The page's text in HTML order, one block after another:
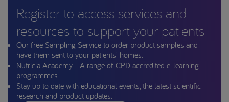
Register to access services and
resources to support your patients
Our free Sampling Service to order product samples and
have them sent to your patients' homes.
Nutricia Academy - A range of CPD accredited e-learning
programmes.
Stay up to date with educational events, the latest scientific
research and product updates.